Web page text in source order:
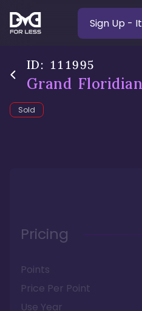
Sign Up -
ID: 111995
Grand
Sold
Pricing
Points
Price Per Point
Use Year